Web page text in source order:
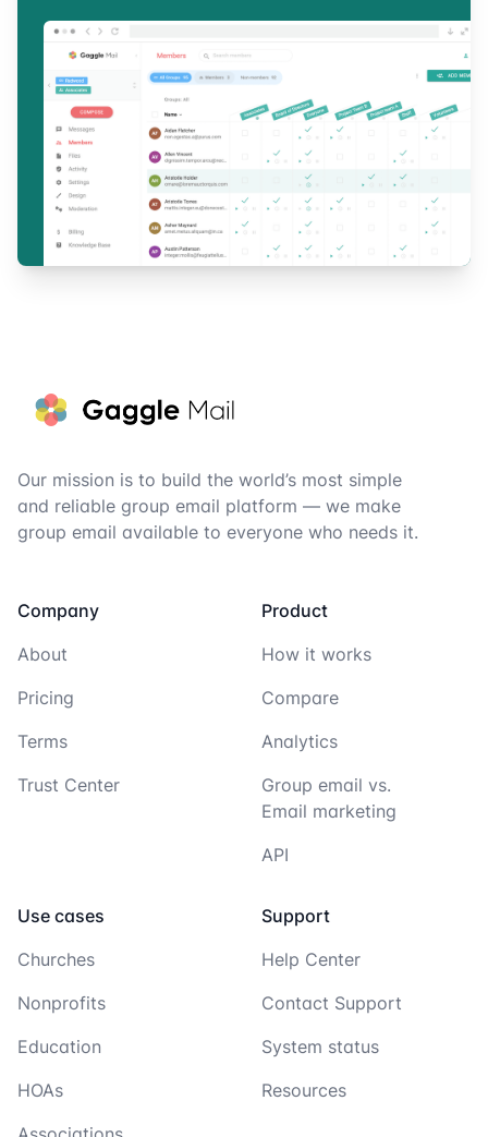
Our mission is to build the world’s most simple
and reliable group email platform — we make
group email available to everyone who needs it.
Company
About
Pricing
Terms
Trust Center
Product
How it works
Compare
Analytics
Group email vs.
Email marketing
API
Use cases
Churches
Nonprofits
Education
HOAs
Support
Help Center
Contact Support
System status
Resources